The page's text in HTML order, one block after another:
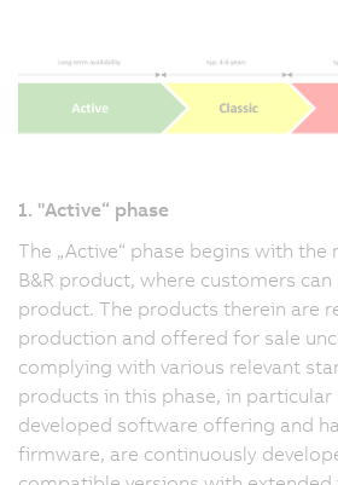
1. "Active“ phase
The „Active“ phase begins with the
B&R product, where customers
product. The products therein are
production and offered for sale
complying with various relevant
products in this phase, in particular
developed software offering and
firmware, are continuously